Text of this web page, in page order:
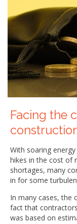
Facing the
With soaring
hikes in the cost of
shortages, many
in for some
In many cases, the
fact that
was based on